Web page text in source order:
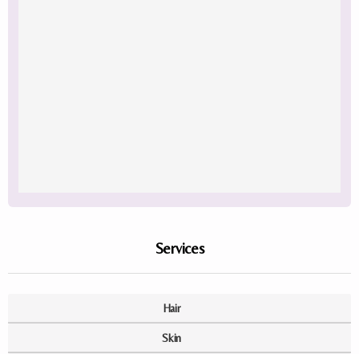
Services
Hair
Skin